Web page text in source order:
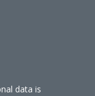
data is